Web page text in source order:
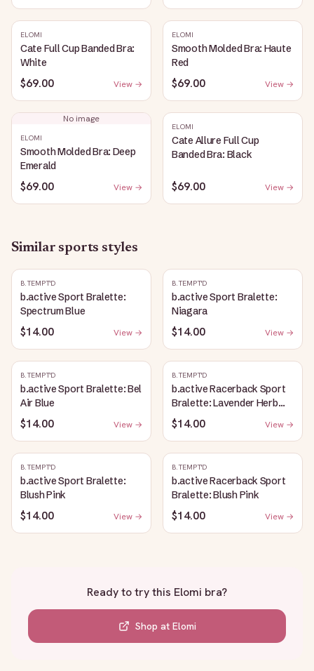
ELOMI
Cate Full Cup Banded Bra:
White
$69.00 View →
ELOMI
Smooth Molded Bra: Haute
Red
$69.00 View →
No image
ELOMI
Smooth Molded Bra: Deep
Emerald
$69.00 View →
ELOMI
Cate Allure Full Cup
Banded Bra: Black
$69.00 View →
Similar sports styles
B.TEMPT'D
b.active Sport Bralette:
Spectrum Blue
$14.00 View →
B.TEMPT'D
b.active Sport Bralette:
Niagara
$14.00 View →
B.TEMPT'D
b.active Sport Bralette: Bel
Air Blue
$14.00 View →
B.TEMPT'D
b.active Racerback Sport
Bralette: Lavender Herb
Heather
$14.00 View →
B.TEMPT'D
b.active Sport Bralette:
Blush Pink
$14.00 View →
B.TEMPT'D
b.active Racerback Sport
Bralette: Blush Pink
$14.00 View →
Ready to try this Elomi bra?
Shop at Elomi